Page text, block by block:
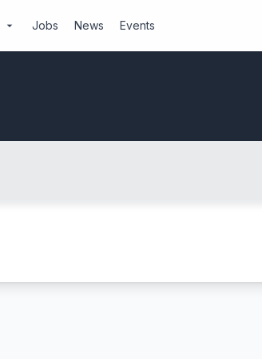
arrow_drop_down Jobs News Events